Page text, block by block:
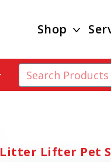
Shop
Litter Lifter Pet